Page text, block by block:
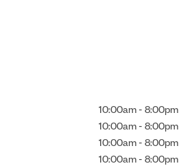
10:00am - 8:00pm
10:00am - 8:00pm
10:00am - 8:00pm
10:00am - 8:00pm